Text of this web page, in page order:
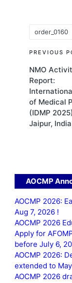
order_0160
Post
PREVIOUS
NMO
Report:
of Medical
(IDMP
Jaipur, India
AOCMP
AOCMP 2026:
Aug 7, 2026 !
AOCMP 2026
Apply for
before July 6,
AOCMP 2026:
extended to
AOCMP 2026